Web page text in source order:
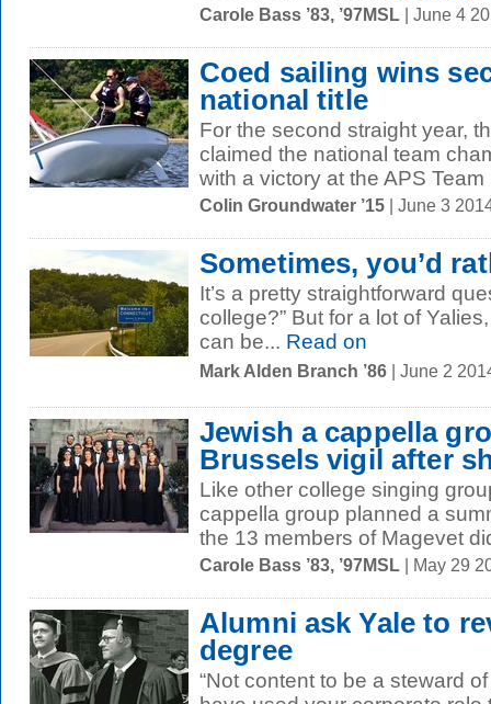
Carole Bass ’83, ’97MSL | June 4
Coed sailing wins
national title
For the second straight year,
claimed the national team
with a victory at the APS Team
Colin Groundwater ’15 | June 3
Sometimes, you’d
It’s a pretty straightforward
college?” But for a lot of
can be... Read on
Mark Alden Branch ’86 | June 2
Jewish a cappella
Brussels vigil after
Like other college singing
cappella group planned a
the 13 members of Magevet
Carole Bass ’83, ’97MSL | May 29
Alumni ask Yale to
degree
“Not content to be a steward